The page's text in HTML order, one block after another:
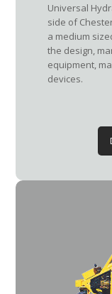
Universal
side of
a medium
the design,
equipment,
devices.